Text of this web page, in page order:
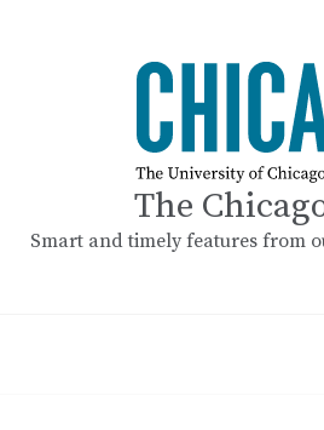
The
Smart and timely features from